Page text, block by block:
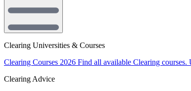
Clearing Universities & Courses
Clearing Courses 2026 Find all available Clearing courses.
Clearing Advice